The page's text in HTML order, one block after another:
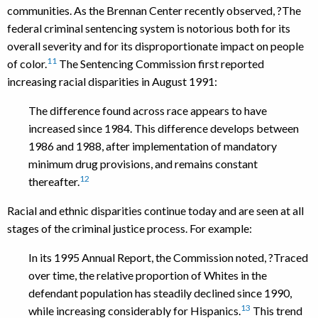
communities. As the Brennan Center recently observed, ?The
federal criminal sentencing system is notorious both for its
overall severity and for its disproportionate impact on people
of color. 11 The Sentencing Commission first reported
increasing racial disparities in August 1991:
The difference found across race appears to have
increased since 1984. This difference develops between
1986 and 1988, after implementation of mandatory
minimum drug provisions, and remains constant
thereafter. 12
Racial and ethnic disparities continue today and are seen at all
stages of the criminal justice process. For example:
In its 1995 Annual Report, the Commission noted, ?Traced
over time, the relative proportion of Whites in the
defendant population has steadily declined since 1990,
while increasing considerably for Hispanics. 13 This trend